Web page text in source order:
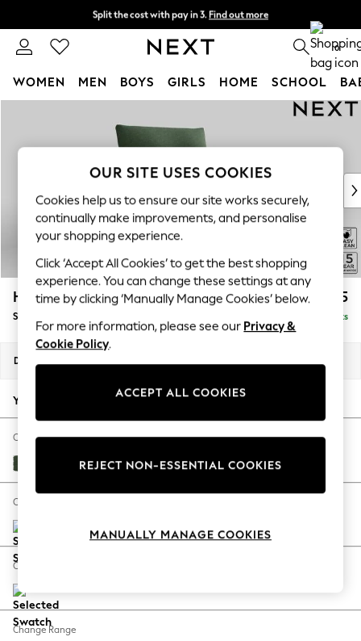
Split the cost with pay in 3. Find out more
Next day delivery - order by 11pm. T&Cs apply 0
WOMEN MEN BOYS GIRLS HOME SCHOOL
New In & Trending
New: This Week
Top Picks
Trending On Social
Polka Dots
Summer Textures
Blues & Chambrays
Summer Whites
Chocolate Brown
Linen Collection
New Season Workwear
Autumn Must Haves
The Occasion Shop
Hardware Detailing
Escape into Summer: As Advertised
Spring Dressing
Coastal Prints
Balloon Trousers
Summer Footwear
Hayden Highback £875
Snuggle Delivered in 18 Weeks
Dimensions:
Your chosen options:
Change Fabric And Colour
Fine Chenille Easy Clean Mid Khaki Green
Change Size And Shape
Change Feet
Change Range
OUR SITE USES COOKIES
Cookies help us to ensure our site works securely,
continually make improvements, and personalise
your shopping experience.
Click ‘Accept All Cookies’ to get the best shopping
experience. You can change these settings at any
time by clicking ‘Manually Manage Cookies’ below.
For more information, please see our Privacy &
Cookie Policy.
ACCEPT ALL COOKIES
REJECT NON-ESSENTIAL COOKIES
MANUALLY MANAGE COOKIES